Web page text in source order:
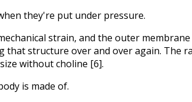
they're put under pressure.
strain, and the outer
structure over and over again. The
without choline [6].
is made of.